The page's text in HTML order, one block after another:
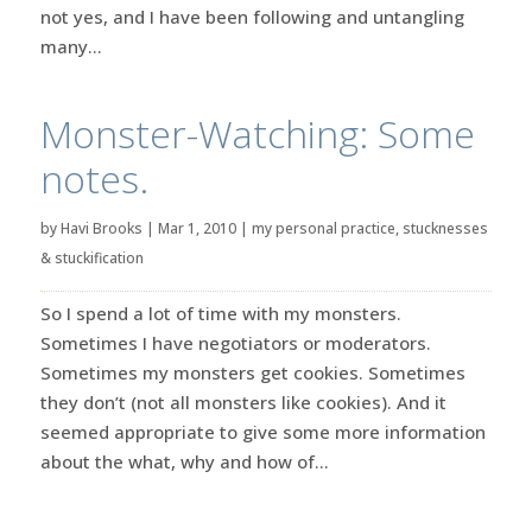
not yes, and I have been following and untangling
many...
Monster-Watching: Some
notes.
byHavi Brooks | Mar 1, 2010| my personal practice, stucknesses
& stuckification
So I spend a lot of time with my monsters.
Sometimes I have negotiators or moderators.
Sometimes my monsters get cookies. Sometimes
they don’t (not all monsters like cookies). And it
seemed appropriate to give some more information
about the what, why and how of...